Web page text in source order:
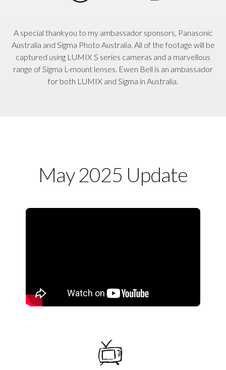
A special thankyou to my ambassador sponsors, Panasonic
Australia and Sigma Photo Australia. All of the footage will be
captured using LUMIX S series cameras and a marvellous
range of Sigma L-mount lenses. Ewen Bell is an ambassador
for both LUMIX and Sigma in Australia.
May 2025 Update